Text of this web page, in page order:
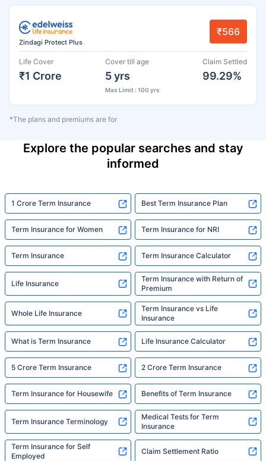
Zindagi Protect Plus
₹566
Life Cover
₹1 Crore
Cover till age
5 yrs
Max Limit : 100 yrs
Claim Settled
99.29%
*The plans and premiums are for
Explore the popular searches and stay
informed
1 Crore Term Insurance Best Term Insurance Plan
Term Insurance for Women Term Insurance for NRI
Term Insurance Term Insurance Calculator
Life Insurance
Term Insurance with Return of
Premium
Whole Life Insurance
Term Insurance vs Life
Insurance
What is Term Insurance Life Insurance Calculator
5 Crore Term Insurance 2 Crore Term Insurance
Term Insurance for Housewife Benefits of Term Insurance
Term Insurance Terminology
Medical Tests for Term
Insurance
Term Insurance for Self
Employed
Claim Settlement Ratio